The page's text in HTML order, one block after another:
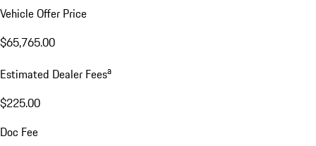
Vehicle Offer Price
$65,765.00
Estimated Dealer Feesa
$225.00
Doc Fee